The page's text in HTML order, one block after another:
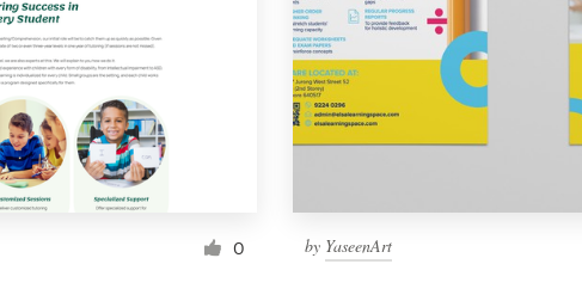
0 by YaseenArt